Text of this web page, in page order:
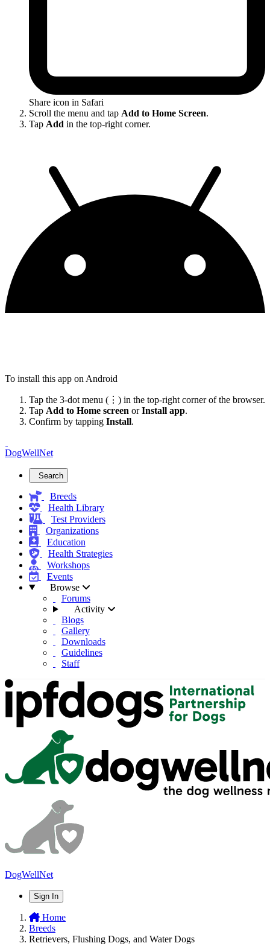
Share icon in Safari
Scroll the menu and tap Add to Home Screen.
Tap Add in the top-right corner.
To install this app on Android
Tap the 3-dot menu (⋮) in the top-right corner of the browser.
Tap Add to Home screen orInstall app.
Confirm by tapping Install.
DogWellNet
Search
Breeds
Health Library
Test Providers
Organizations
Education
Health Strategies
Workshops
Events
Browse
Forums
Activity
Blogs
Gallery
Downloads
Guidelines
Staff
DogWellNet
Sign In
Home
Breeds
Retrievers, Flushing Dogs, and Water Dogs